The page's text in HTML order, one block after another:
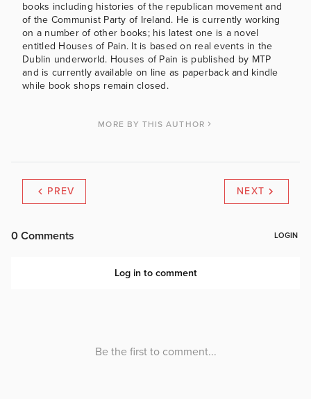
books including histories of the republican movement and
of the Communist Party of Ireland. He is currently working
on a number of other books; his latest one is a novel
entitled Houses of Pain. It is based on real events in the
Dublin underworld. Houses of Pain is published by MTP
and is currently available on line as paperback and kindle
while book shops remain closed.
MORE BY THIS AUTHOR
PREV NEXT